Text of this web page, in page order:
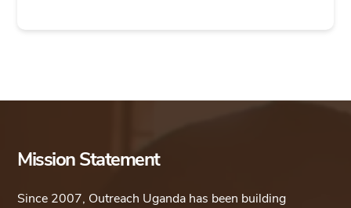
Mission Statement
Since 2007, Outreach Uganda has been building